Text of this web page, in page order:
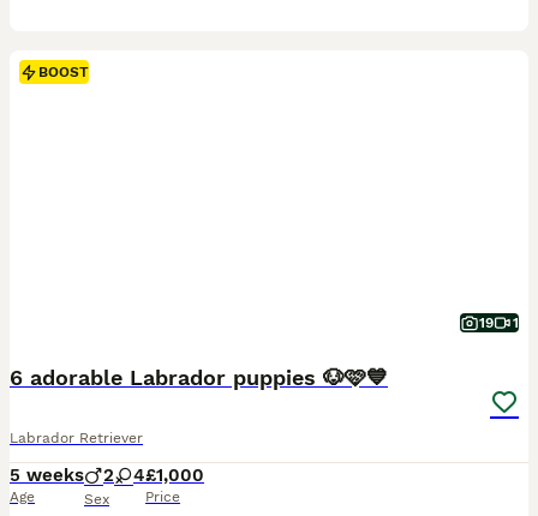
BOOST
19 1
6 adorable Labrador puppies 🐶🩷💙
Labrador Retriever
5 weeks
Age
2 4
Sex
£1,000
Price